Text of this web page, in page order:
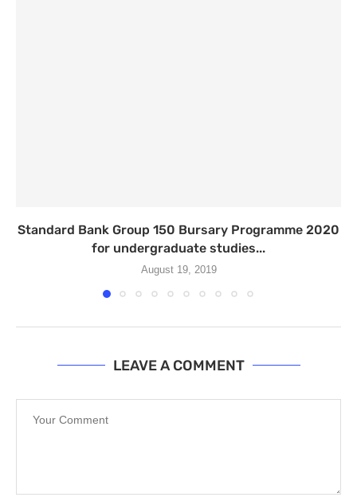
Standard Bank Group 150 Bursary Programme 2020
for undergraduate studies...
August 19, 2019
LEAVE A COMMENT